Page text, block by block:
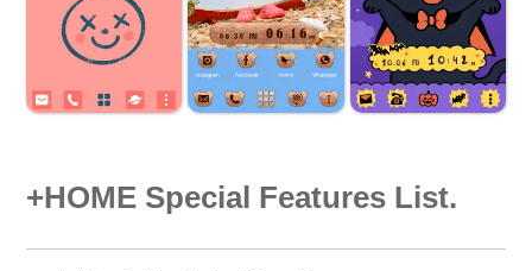
+HOME Special Features List.